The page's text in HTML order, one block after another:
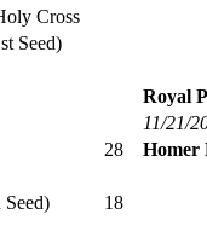
Cross
Seed)
Royal
11/21/
28
Homer
18